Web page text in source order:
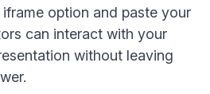
option and paste your
can interact with your
without leaving